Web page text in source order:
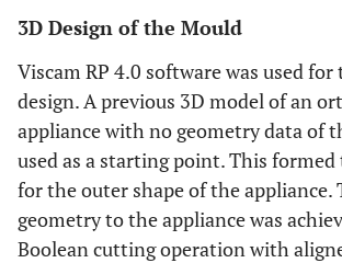
3D Design of the Mould
Viscam RP 4.0 software was used
design. A previous 3D model of an
appliance with no geometry data of
used as a starting point. This
for the outer shape of the appliance.
geometry to the appliance was
Boolean cutting operation with